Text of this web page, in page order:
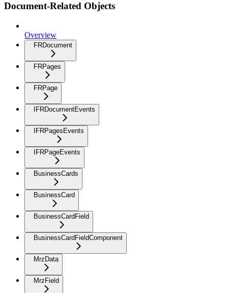
Document-Related Objects
Overview
FRDocument
FRPages
FRPage
IFRDocumentEvents
IFRPagesEvents
IFRPageEvents
BusinessCards
BusinessCard
BusinessCardField
BusinessCardFieldComponent
MrzData
MrzField